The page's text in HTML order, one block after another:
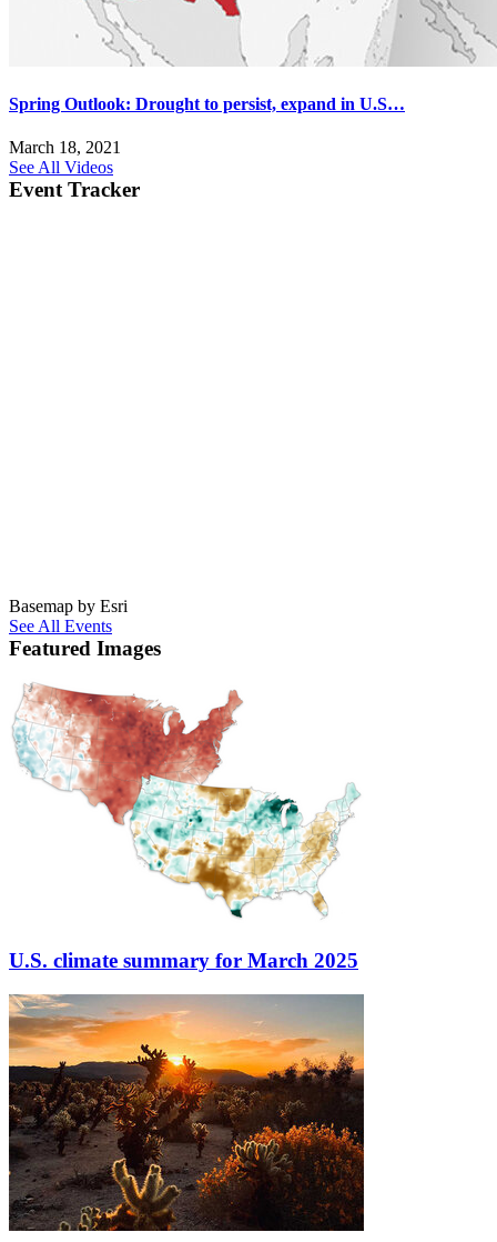
Spring Outlook: Drought to persist, expand in U.S…
March 18, 2021
See All Videos
Event Tracker
Basemap by Esri
See All Events
Featured Images
U.S. climate summary for March 2025